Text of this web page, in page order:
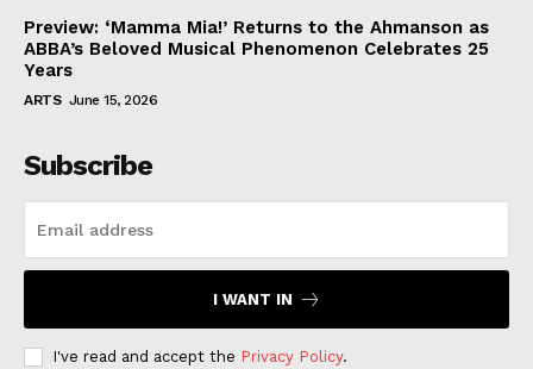
Preview: ‘Mamma Mia!’ Returns to the Ahmanson as
ABBA’s Beloved Musical Phenomenon Celebrates 25
Years
ARTS June 15, 2026
Subscribe
I WANT IN
I've read and accept the Privacy Policy.